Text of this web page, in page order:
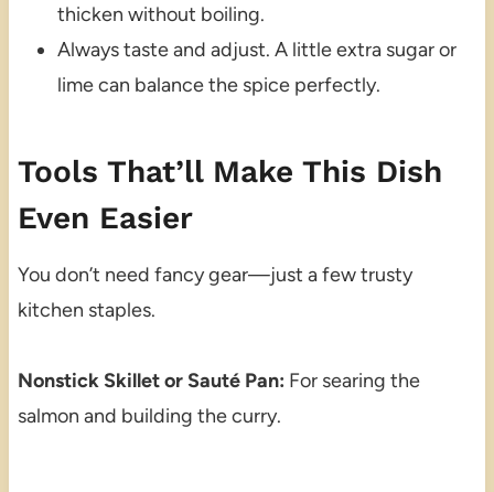
thicken without boiling.
Always taste and adjust. A little extra sugar or
lime can balance the spice perfectly.
Tools That’ll Make This Dish
Even Easier
You don’t need fancy gear—just a few trusty
kitchen staples.
Nonstick Skillet or Sauté Pan: For searing the
salmon and building the curry.